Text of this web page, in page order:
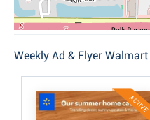
Weekly Ad & Flyer Walmart
ACTIVE